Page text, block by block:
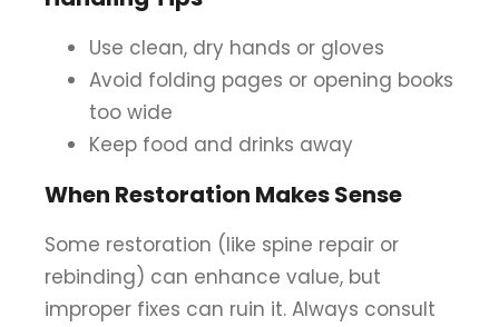
Use clean, dry hands or gloves
Avoid folding pages or opening books
too wide
Keep food and drinks away
When Restoration Makes Sense
Some restoration (like spine repair or
rebinding) can enhance value, but
improper fixes can ruin it. Always consult